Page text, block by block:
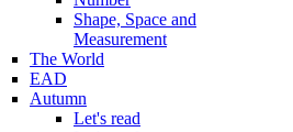
Shape, Space and
Measurement
The World
EAD
Autumn
Let's read